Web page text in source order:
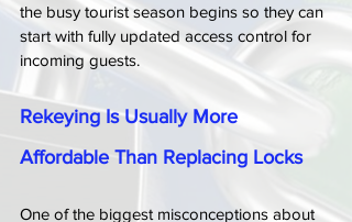
the busy tourist season begins so they can
start with fully updated access control for
incoming guests.
Rekeying Is Usually More
Affordable Than Replacing Locks
One of the biggest misconceptions about